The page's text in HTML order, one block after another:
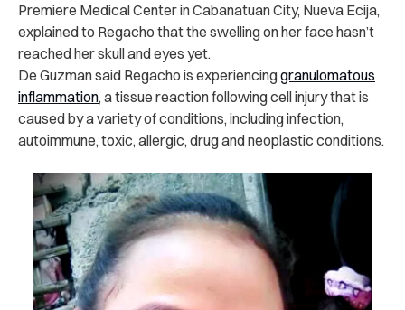
Premiere Medical Center in Cabanatuan City, Nueva Ecija,
explained to Regacho that the swelling on her face hasn’t
reached her skull and eyes yet.
De Guzman said Regacho is experiencinggranulomatous
inflammation, a tissue reaction following cell injury that is
caused by a variety of conditions, including infection,
autoimmune, toxic, allergic, drug and neoplastic conditions.